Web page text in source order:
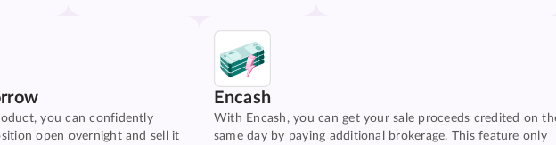
you can confidently
open overnight and sell it
Encash
With Encash, you can get your sale proceeds credited on
same day by paying additional brokerage. This feature only